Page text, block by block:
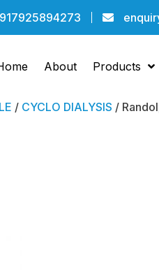
About Products
/ CYCLO DIALYSIS /